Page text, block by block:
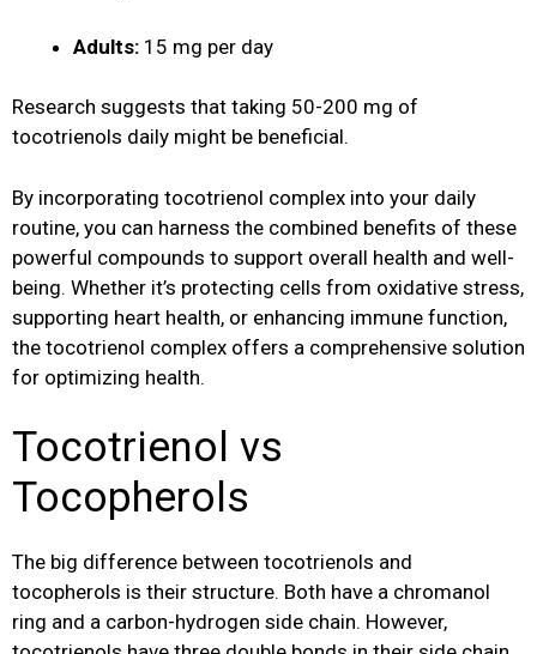
Adults: 15 mg per day
Research suggests that taking 50-200 mg of
tocotrienols daily might be beneficial.
By incorporating tocotrienol complex into your daily
routine, you can harness the combined benefits of these
powerful compounds to support overall health and well-
being. Whether it’s protecting cells from oxidative stress,
supporting heart health, or enhancing immune function,
the tocotrienol complex offers a comprehensive solution
for optimizing health.
Tocotrienol vs
Tocopherols
The big difference between tocotrienols and
tocopherols is their structure. Both have a chromanol
ring and a carbon-hydrogen side chain. However,